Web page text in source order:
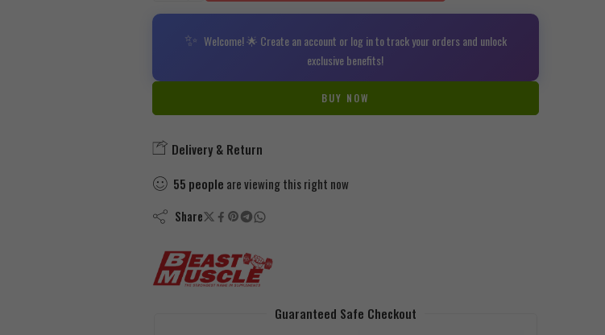
✨ Welcome! 🌟 Create an account or log in to track your orders and unlock
exclusive benefits!
BUY NOW
Delivery & Return
55 people are viewing this right now
Share
Guaranteed Safe Checkout